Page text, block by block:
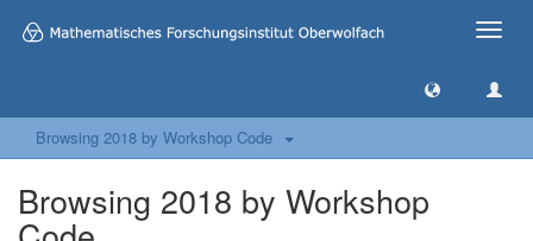
Toggle
Browsing 2018 by Workshop Code
Browsing 2018 by Workshop